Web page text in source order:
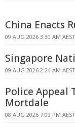
China Enacts
09 AUG 2026 3:30 AM AEST
Singapore
09 AUG 2026 2:24 AM AEST
Police Appeal
Mortdale
08 AUG 2026 7:09 PM AEST